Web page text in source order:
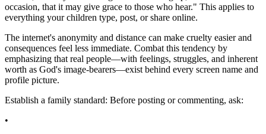
occasion, that it may give grace to those who hear." This applies to
everything your children type, post, or share online.
The internet's anonymity and distance can make cruelty easier and
consequences feel less immediate. Combat this tendency by
emphasizing that real people—with feelings, struggles, and inherent
worth as God's image-bearers—exist behind every screen name and
profile picture.
Establish a family standard: Before posting or commenting, ask:
•